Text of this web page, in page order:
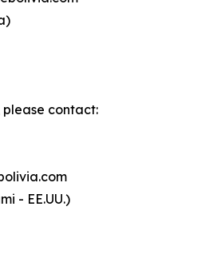
please contact:
- EE.UU.)